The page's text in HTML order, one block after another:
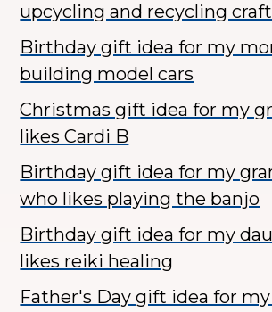
upcycling and recycling
Birthday gift idea for my
building model cars
Christmas gift idea for my
likes Cardi B
Birthday gift idea for my
who likes playing the banjo
Birthday gift idea for my
likes reiki healing
Father's Day gift idea for